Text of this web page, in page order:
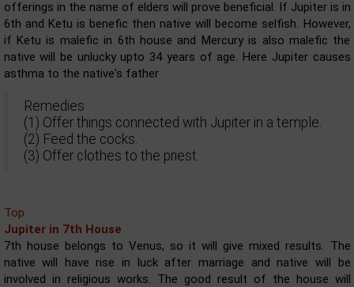
offerings in the name of elders will prove beneficial. If Jupiter is in
6th and Ketu is benefic then native will become selfish. However,
if Ketu is malefic in 6th house and Mercury is also malefic the
native will be unlucky upto 34 years of age. Here Jupiter causes
asthma to the native's father
Remedies
(1) Offer things connected with Jupiter in a temple.
(2) Feed the cocks.
(3) Offer clothes to the priest.
Top
Jupiter in 7th House
7th house belongs to Venus, so it will give mixed results. The
native will have rise in luck after marriage and native will be
involved in religious works. The good result of the house will